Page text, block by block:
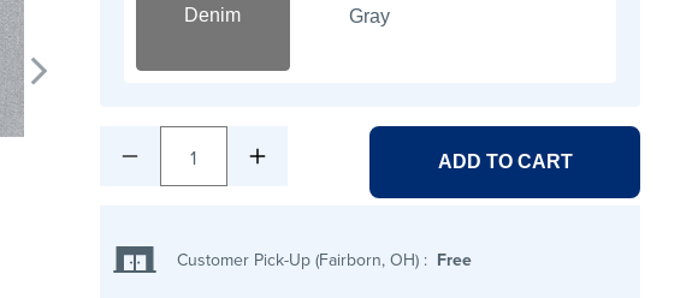
Denim Gray
1 ADD TO CART
Customer Pick-Up (Fairborn, OH) : Free